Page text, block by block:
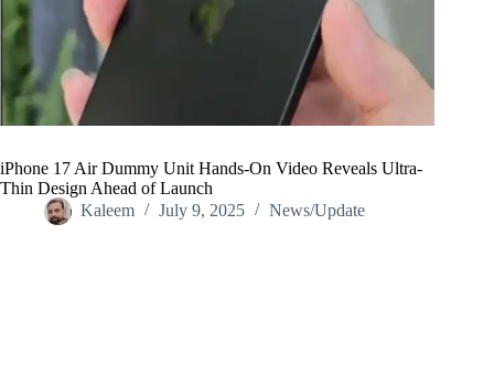
iPhone 17 Air Dummy Unit Hands-On Video Reveals Ultra-
Thin Design Ahead of Launch
Kaleem
July 9, 2025 News/Update